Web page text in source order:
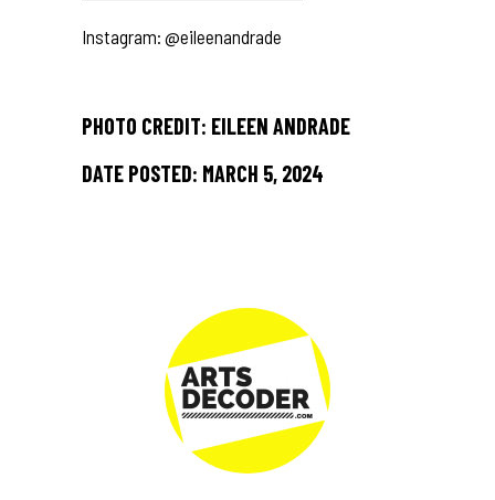
Instagram: @eileenandrade
PHOTO CREDIT: EILEEN ANDRADE
DATE POSTED: MARCH 5, 2024